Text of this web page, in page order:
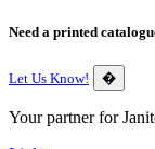
Need a printed
Let Us Know! �
Your partner for